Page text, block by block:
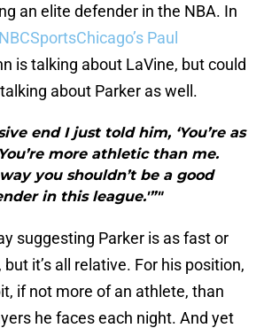
an elite defender in the NBA. In
NBCSportsChicago’s Paul
is talking about LaVine, but could
about Parker as well.
end I just told him, ‘You’re as
more athletic than me.
way you shouldn’t be a good
in this league.'”"
suggesting Parker is as fast or
it’s all relative. For his position,
if not more of an athlete, than
he faces each night. And yet